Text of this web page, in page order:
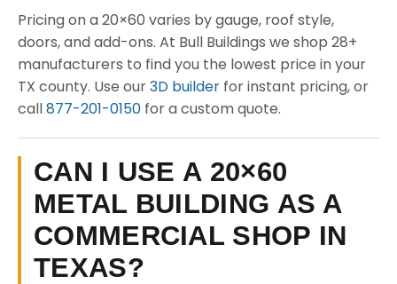
Pricing on a 20×60 varies by gauge, roof style,
doors, and add-ons. At Bull Buildings we shop 28+
manufacturers to find you the lowest price in your
TX county. Use our3D builder for instant pricing, or
call877-201-0150 for a custom quote.
CAN I USE A 20×60
METAL BUILDING AS A
COMMERCIAL SHOP IN
TEXAS?